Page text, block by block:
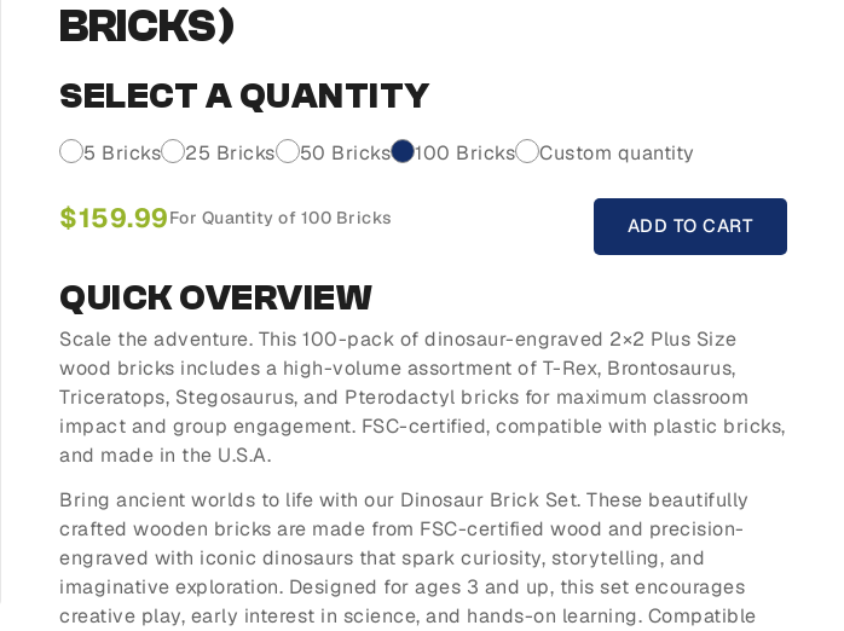
BRICKS)
SELECT A QUANTITY
5 Bricks 25 Bricks 50 Bricks 100 Bricks Custom quantity
$159.99For Quantity of 100 Bricks ADD TO CART
QUICK OVERVIEW
Scale the adventure. This 100-pack of dinosaur-engraved 2×2 Plus Size
wood bricks includes a high-volume assortment of T-Rex, Brontosaurus,
Triceratops, Stegosaurus, and Pterodactyl bricks for maximum classroom
impact and group engagement. FSC-certified, compatible with plastic bricks,
and made in the U.S.A.
Bring ancient worlds to life with our Dinosaur Brick Set. These beautifully
crafted wooden bricks are made from FSC-certified wood and precision-
engraved with iconic dinosaurs that spark curiosity, storytelling, and
imaginative exploration. Designed for ages 3 and up, this set encourages
creative play, early interest in science, and hands-on learning. Compatible